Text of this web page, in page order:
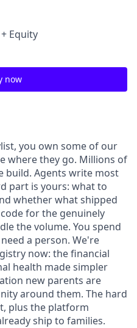
Equity
now
you own some of our
where they go. Millions of
build. Agents write most
part is yours: what to
whether what shipped
for the genuinely
the volume. You spend
a person. We're
now: the financial
health made simpler
new parents are
around them. The hard
plus the platform
ship to families.